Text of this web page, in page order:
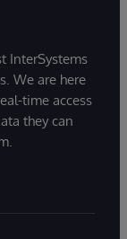
InterSystems
We are here
time access
they can